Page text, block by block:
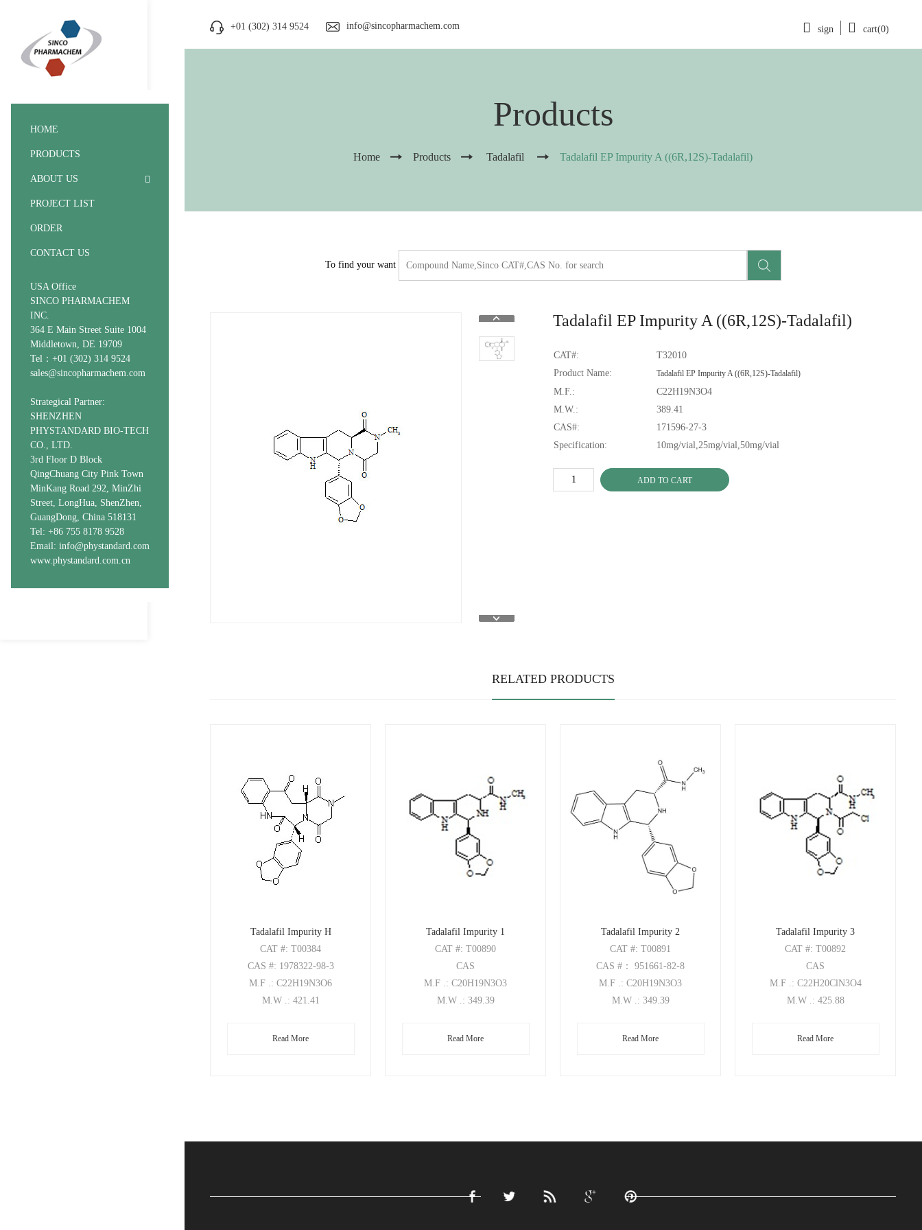
+01 (302) 314 9524 info@sincopharmachem.com cart(0)
sign
HOME
PRODUCTS
ABOUT US
PROJECT LIST
ORDER
CONTACT US
USA Office
SINCO PHARMACHEM
INC.
364 E Main Street Suite 1004
Middletown, DE 19709
Tel：+01 (302) 314 9524
sales@sincopharmachem.com
Strategical Partner:
SHENZHEN
PHYSTANDARD BIO-TECH
CO., LTD.
3rd Floor D Block
QingChuang City Pink Town
MinKang Road 292, MinZhi
Street, LongHua, ShenZhen,
GuangDong, China 518131
Tel: +86 755 8178 9528
Email: info@phystandard.com
www.phystandard.com.cn
Products
Home Products Tadalafil Tadalafil EP Impurity A ((6R,12S)-Tadalafil)
To find your want
Tadalafil EP Impurity A ((6R,12S)-Tadalafil)
CAT#:
T32010
Product Name:
Tadalafil EP Impurity A ((6R,12S)-Tadalafil)
M.F.:
C22H19N3O4
M.W.:
389.41
CAS#:
171596-27-3
Specification:
10mg/vial,25mg/vial,50mg/vial
ADD TO CART
RELATED PRODUCTS
Tadalafil Impurity H
CAT#: T00384
CAS #: 1978322-98-3
M.F .: C22H19N3O6
M.W .: 421.41
Read More
Tadalafil Impurity 1
CAT#: T00890
CAS
M.F .: C20H19N3O3
M.W .: 349.39
Read More
Tadalafil Impurity 2
CAT#: T00891
CAS#： 951661-82-8
M.F .: C20H19N3O3
M.W .: 349.39
Read More
Tadalafil Impurity 3
CAT#: T00892
CAS
M.F .: C22H20ClN3O4
M.W .: 425.88
Read More